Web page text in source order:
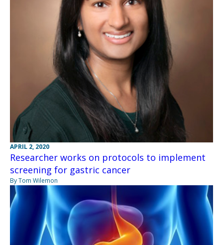
APRIL 2, 2020
Researcher works on protocols to implement
screening for gastric cancer
By Tom Wilemon